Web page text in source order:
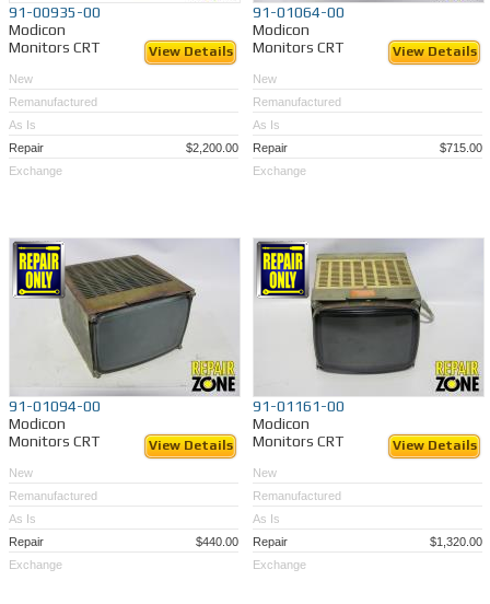
91-00935-00
Modicon
Monitors CRT
View Details
New
Remanufactured
As Is
Repair
$2,200.00
Exchange
91-01064-00
Modicon
Monitors CRT
View Details
New
Remanufactured
As Is
Repair
$715.00
Exchange
91-01094-00
Modicon
Monitors CRT
View Details
New
Remanufactured
As Is
Repair
$440.00
Exchange
91-01161-00
Modicon
Monitors CRT
View Details
New
Remanufactured
As Is
Repair
$1,320.00
Exchange